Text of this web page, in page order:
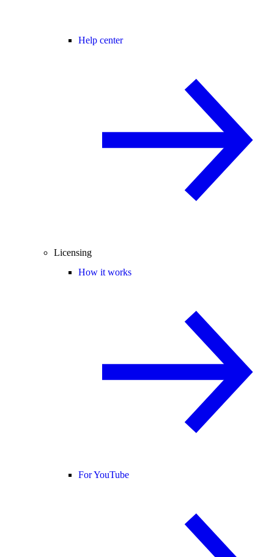
Help center
Licensing
How it works
For YouTube